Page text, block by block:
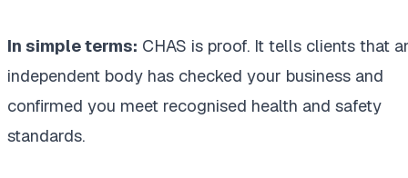
In simple terms: CHAS is proof. It tells clients that
independent body has checked your business and
confirmed you meet recognised health and safety
standards.